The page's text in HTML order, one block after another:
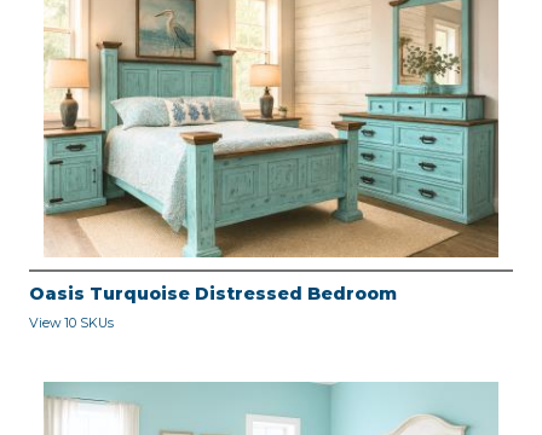
Oasis Turquoise Distressed Bedroom
View 10 SKUs